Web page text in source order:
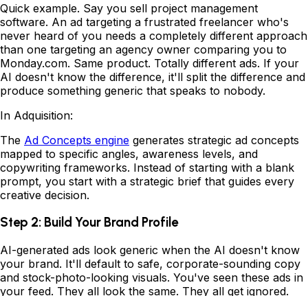
Quick example. Say you sell project management
software. An ad targeting a frustrated freelancer who's
never heard of you needs a completely different approach
than one targeting an agency owner comparing you to
Monday.com. Same product. Totally different ads. If your
AI doesn't know the difference, it'll split the difference and
produce something generic that speaks to nobody.
In Adquisition:
The Ad Concepts engine generates strategic ad concepts
mapped to specific angles, awareness levels, and
copywriting frameworks. Instead of starting with a blank
prompt, you start with a strategic brief that guides every
creative decision.
Step 2: Build Your Brand Profile
AI-generated ads look generic when the AI doesn't know
your brand. It'll default to safe, corporate-sounding copy
and stock-photo-looking visuals. You've seen these ads in
your feed. They all look the same. They all get ignored.